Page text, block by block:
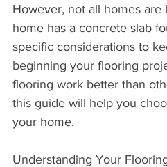
However, not all homes are
home has a concrete slab
specific considerations to
beginning your flooring
flooring work better than
this guide will help you
your home.
Understanding Your